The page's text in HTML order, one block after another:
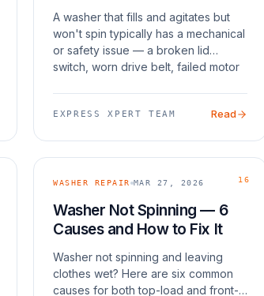
A washer that fills and agitates but
won't spin typically has a mechanical
or safety issue — a broken lid
switch, worn drive belt, failed motor
(/bl
EXPRESS XPERT TEAM Read
16
WASHER REPAIR MAR 27, 2026
Washer Not Spinning — 6
Causes and How to Fix It
Washer not spinning and leaving
clothes wet? Here are six common
causes for both top-load and front-